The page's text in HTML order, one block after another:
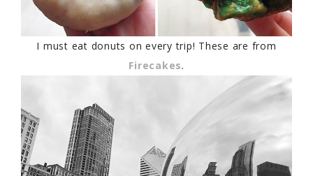
I must eat donuts on every trip! These are from
Firecakes.